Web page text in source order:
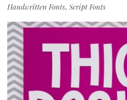
Handwritten Fonts, Script Fonts